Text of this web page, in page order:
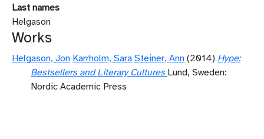
Last names
Helgason
Works
Helgason, Jon Kärrholm, Sara Steiner, Ann (2014) Hype:
Bestsellers and Literary Cultures Lund, Sweden:
Nordic Academic Press